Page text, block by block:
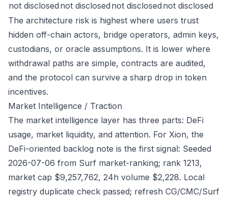
not disclosed not disclosed not disclosed not disclosed
The architecture risk is highest where users trust
hidden off-chain actors, bridge operators, admin keys,
custodians, or oracle assumptions. It is lower where
withdrawal paths are simple, contracts are audited,
and the protocol can survive a sharp drop in token
incentives.
Market Intelligence / Traction
The market intelligence layer has three parts: DeFi
usage, market liquidity, and attention. For Xion, the
DeFi-oriented backlog note is the first signal: Seeded
2026-07-06 from Surf market-ranking; rank 1213,
market cap $9,257,762, 24h volume $2,228. Local
registry duplicate check passed; refresh CG/CMC/Surf